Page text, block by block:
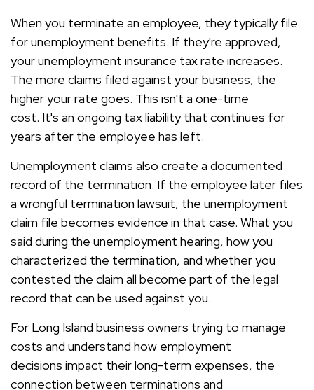
When you terminate an employee, they typically file
for unemployment benefits. If they're approved,
your unemployment insurance tax rate increases.
The more claims filed against your business, the
higher your rate goes. This isn't a one-time
cost. It's an ongoing tax liability that continues for
years after the employee has left.
Unemployment claims also create a documented
record of the termination. If the employee later files
a wrongful termination lawsuit, the unemployment
claim file becomes evidence in that case. What you
said during the unemployment hearing, how you
characterized the termination, and whether you
contested the claim all become part of the legal
record that can be used against you.
For Long Island business owners trying to manage
costs and understand how employment
decisions impact their long-term expenses, the
connection between terminations and